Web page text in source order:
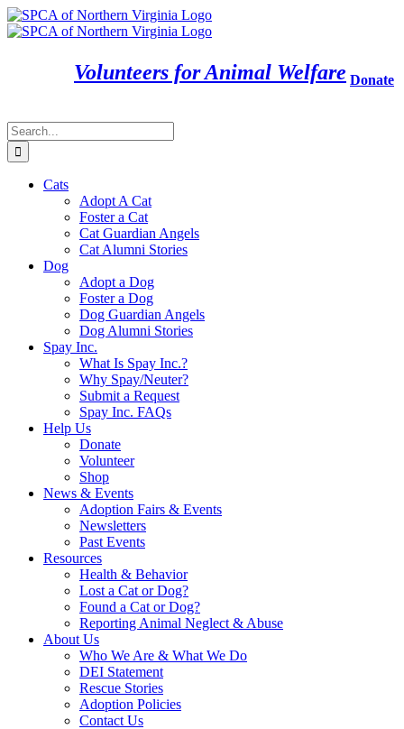
Skip
to
Volunteers for Animal Welfare Donate
Search
for:
Cats
Adopt A Cat
Foster a Cat
Cat Guardian Angels
Cat Alumni Stories
Dog
Adopt a Dog
Foster a Dog
Dog Guardian Angels
Dog Alumni Stories
Spay Inc.
What Is Spay Inc.?
Why Spay/Neuter?
Submit a Request
Spay Inc. FAQs
Help Us
Donate
Volunteer
Shop
News & Events
Adoption Fairs & Events
Newsletters
Past Events
Resources
Health & Behavior
Lost a Cat or Dog?
Found a Cat or Dog?
Reporting Animal Neglect & Abuse
About Us
Who We Are & What We Do
DEI Statement
Rescue Stories
Adoption Policies
Contact Us